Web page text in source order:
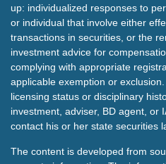
up: individualized responses to
or individual that involve either
transactions in securities, or the
investment advice for
complying with appropriate
applicable exemption or
licensing status or disciplinary
investment, adviser, BD agent, or
contact his or her state securities
The content is developed from